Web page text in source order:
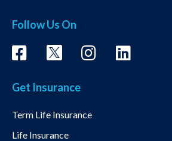
Follow Us On
Get Insurance
Term Life Insurance
Life Insurance